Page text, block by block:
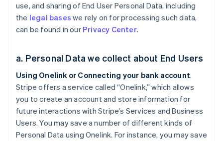
use, and sharing of End User Personal Data, including
the legal bases we rely on for processing such data,
can be found in our Privacy Center.
a. Personal Data we collect about End Users
Using Onelink or Connecting your bank account.
Stripe offers a service called “Onelink,” which allows
you to create an account and store information for
future interactions with Stripe’s Services and Business
Users. You may save a number of different kinds of
Personal Data using Onelink. For instance, you may save